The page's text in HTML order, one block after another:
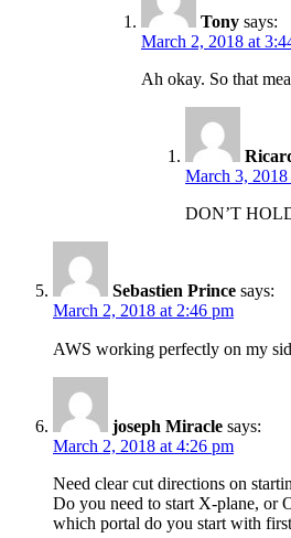
Tony says:
March 2, 2018 at
Ah okay. So that
March 3, 2018
DON’T
Sebastien Prince says:
March 2, 2018 at 2:46 pm
AWS working perfectly on my
joseph Miracle says:
March 2, 2018 at 4:26 pm
Need clear cut directions on
Do you need to start X-plane, or
which portal do you start with